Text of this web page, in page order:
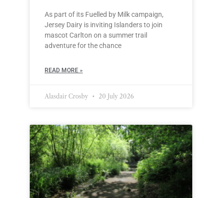
As part of its Fuelled by Milk campaign,
Jersey Dairy is inviting Islanders to join
mascot Carlton on a summer trail
adventure for the chance
READ MORE »
Alasdair Crosby 20 July 2026